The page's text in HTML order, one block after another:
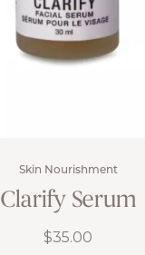
Skin Nourishment
Clarify Serum
$35.00